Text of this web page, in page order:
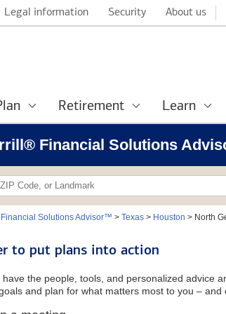
Legal information Security About us
Retirement Learn
Financial Solutions
Solutions Advisor™ > Texas> Houston > North
to put plans into action
the people, tools, and personalized advice
and plan for what matters most to you –